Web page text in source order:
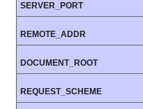
SERVER_PORT
REMOTE_ADDR
DOCUMENT_ROOT
REQUEST_SCHEME